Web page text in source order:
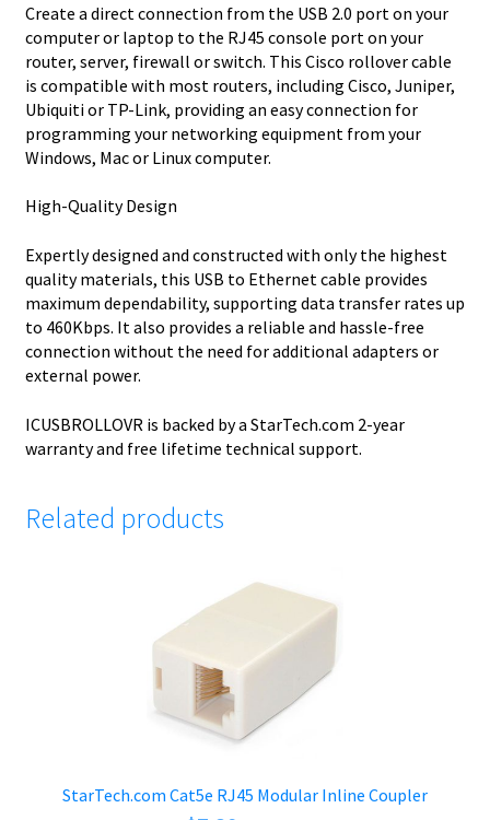
Create a direct connection from the USB 2.0 port on your
computer or laptop to the RJ45 console port on your
router, server, firewall or switch. This Cisco rollover cable
is compatible with most routers, including Cisco, Juniper,
Ubiquiti or TP-Link, providing an easy connection for
programming your networking equipment from your
Windows, Mac or Linux computer.
High-Quality Design
Expertly designed and constructed with only the highest
quality materials, this USB to Ethernet cable provides
maximum dependability, supporting data transfer rates up
to 460Kbps. It also provides a reliable and hassle-free
connection without the need for additional adapters or
external power.
ICUSBROLLOVR is backed by a StarTech.com 2-year
warranty and free lifetime technical support.
Related products
StarTech.com Cat5e RJ45 Modular Inline Coupler